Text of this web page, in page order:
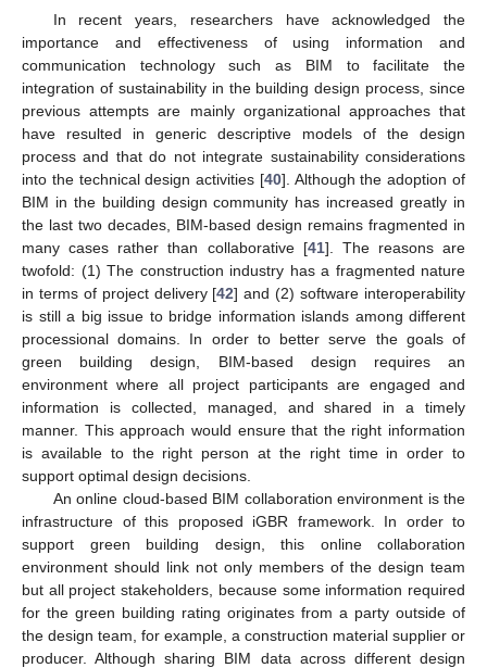
In recent years, researchers have acknowledged the
importance and effectiveness of using information and
communication technology such as BIM to facilitate the
integration of sustainability in the building design process, since
previous attempts are mainly organizational approaches that
have resulted in generic descriptive models of the design
process and that do not integrate sustainability considerations
into the technical design activities [40]. Although the adoption of
BIM in the building design community has increased greatly in
the last two decades, BIM-based design remains fragmented in
many cases rather than collaborative [41]. The reasons are
twofold: (1) The construction industry has a fragmented nature
in terms of project delivery [42] and (2) software interoperability
is still a big issue to bridge information islands among different
processional domains. In order to better serve the goals of
green building design, BIM-based design requires an
environment where all project participants are engaged and
information is collected, managed, and shared in a timely
manner. This approach would ensure that the right information
is available to the right person at the right time in order to
support optimal design decisions.
An online cloud-based BIM collaboration environment is the
infrastructure of this proposed iGBR framework. In order to
support green building design, this online collaboration
environment should link not only members of the design team
but all project stakeholders, because some information required
for the green building rating originates from a party outside of
the design team, for example, a construction material supplier or
producer. Although sharing BIM data across different design